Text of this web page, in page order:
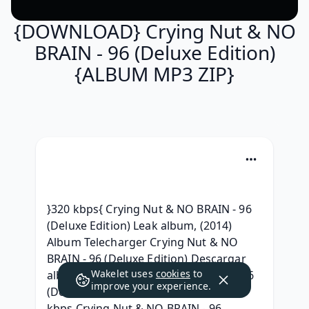
{DOWNLOAD} Crying Nut & NO
BRAIN - 96 (Deluxe Edition)
{ALBUM MP3 ZIP}
}320 kbps{ Crying Nut & NO BRAIN - 96
(Deluxe Edition) Leak album, (2014)
Album Telecharger Crying Nut & NO
BRAIN - 96 (Deluxe Edition) Descargar
album, [.zip] Crying Nut & NO BRAIN 96
(Deluxe Edition) Download MP3, 320
Wakelet uses cookies to
improve your experience.